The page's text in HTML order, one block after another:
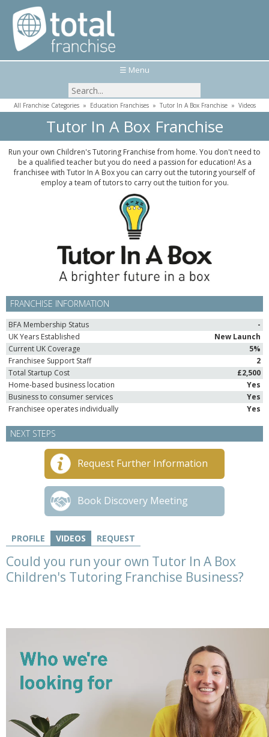
☰ Menu
All Franchise Categories» Education Franchises» Tutor In A Box Franchise» Videos
Tutor In A Box Franchise
Run your own Children's Tutoring Franchise from home. You don't need to
be a qualified teacher but you do need a passion for education! As a
franchisee with Tutor In A Box you can carry out the tutoring yourself of
employ a team of tutors to carry out the tuition for you.
FRANCHISE INFORMATION
BFA Membership Status
-
UK Years Established
New Launch
Current UK Coverage
5%
Franchisee Support Staff
2
Total Startup Cost
£2,500
Home-based business location
Yes
Business to consumer services
Yes
Franchisee operates individually
Yes
NEXT STEPS
Request Further Information
Book Discovery Meeting
PROFILE VIDEOS REQUEST
Could you run your own Tutor In A Box
Children's Tutoring Franchise Business?